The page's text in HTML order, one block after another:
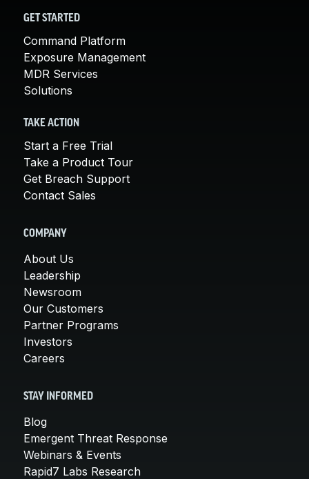
GET STARTED
Command Platform
Exposure Management
MDR Services
Solutions
TAKE ACTION
Start a Free Trial
Take a Product Tour
Get Breach Support
Contact Sales
COMPANY
About Us
Leadership
Newsroom
Our Customers
Partner Programs
Investors
Careers
STAY INFORMED
Blog
Emergent Threat Response
Webinars & Events
Rapid7 Labs Research